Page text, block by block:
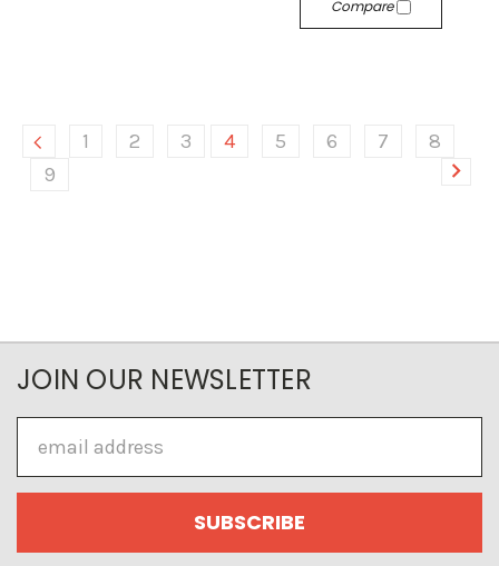
Compare
1 2 3 4 5 6 7
8
9
JOIN OUR NEWSLETTER
Address